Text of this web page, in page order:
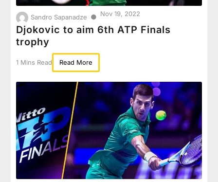
Sandro Sapanadze ● Nov 19, 2022
Djokovic to aim 6th ATP Finals
trophy
1 Mins Read Read More